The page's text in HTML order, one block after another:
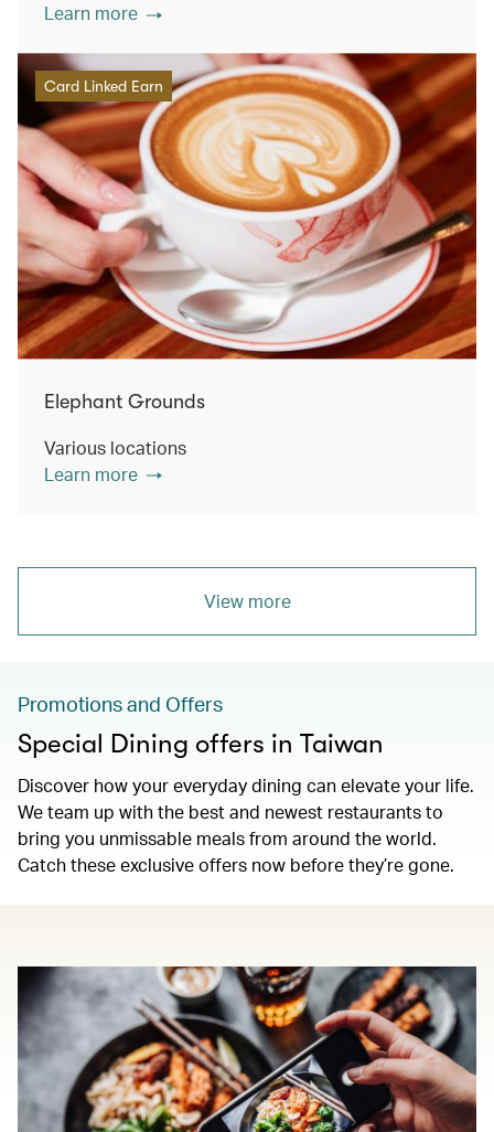
Learn more
Card Linked Earn
Elephant Grounds
Various locations
Learn more
View more
Promotions and Offers
Special Dining offers in Taiwan
Discover how your everyday dining can elevate your life.
We team up with the best and newest restaurants to
bring you unmissable meals from around the world.
Catch these exclusive offers now before they’re gone.